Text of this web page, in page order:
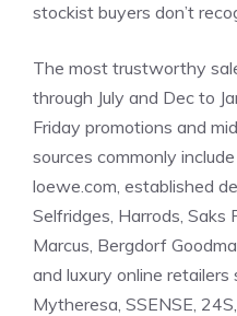
stockist buyers don’t
The most trustworthy
through July and Dec to
Friday promotions and
sources commonly
loewe.com, established
Selfridges, Harrods, Saks
Marcus, Bergdorf
and luxury online retailers
Mytheresa, SSENSE,